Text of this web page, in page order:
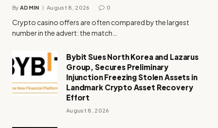
By ADMIN August 8, 2026 0
Crypto casino offers are often compared by the largest
number in the advert: the match…
Bybit Sues North Korea and Lazarus
Group, Secures Preliminary
Injunction Freezing Stolen Assets in
Landmark Crypto Asset Recovery
Effort
August 8, 2026